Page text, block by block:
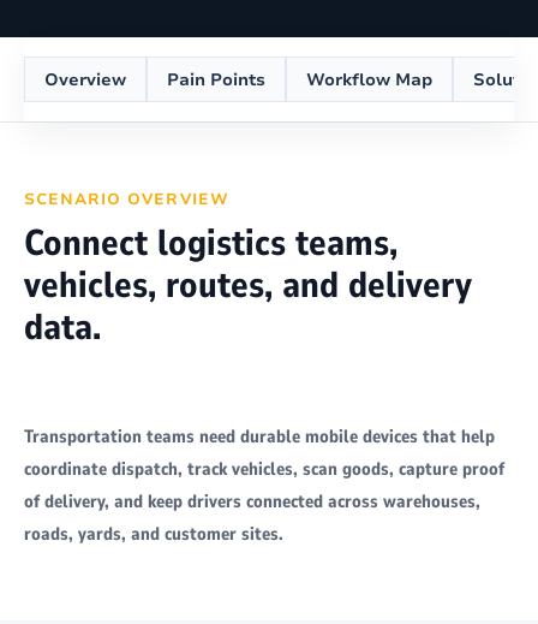
Overview Pain Points Workflow Map
SCENARIO OVERVIEW
Connect logistics teams,
vehicles, routes, and delivery
data.
Transportation teams need durable mobile devices that help
coordinate dispatch, track vehicles, scan goods, capture proof
of delivery, and keep drivers connected across warehouses,
roads, yards, and customer sites.